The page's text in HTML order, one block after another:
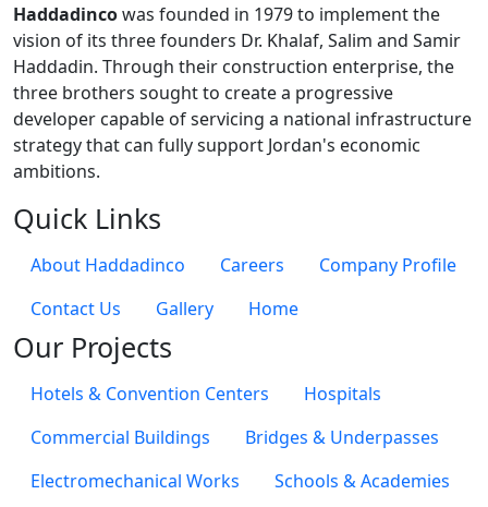
Haddadincowas founded in 1979 to implement the
vision of its three founders Dr. Khalaf, Salim and Samir
Haddadin. Through their construction enterprise, the
three brothers sought to create a progressive
developer capable of servicing a national infrastructure
strategy that can fully support Jordan's economic
ambitions.
Quick Links
About Haddadinco Careers
Company Profile
Contact Us
Gallery Home
Our Projects
Hotels & Convention Centers
Hospitals
Commercial Buildings
Bridges & Underpasses
Electromechanical Works
Schools & Academies